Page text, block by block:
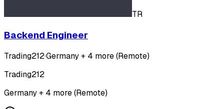
TR
Backend Engineer
Trading212·Germany + 4 more (Remote)
Trading212
Germany + 4 more (Remote)